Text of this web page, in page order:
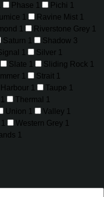
Phase 1 Pichi 1
1 Ravine Mist 1
1 Riverstone Grey 1
Saturn 1 Shadow 3
1 Silver 1
Slate 1 Sliding Rock 1
1 Strait 1
1 Taupe 1
1 Thermal
1
Union 1 Valley 1
1 Western Grey 1
1